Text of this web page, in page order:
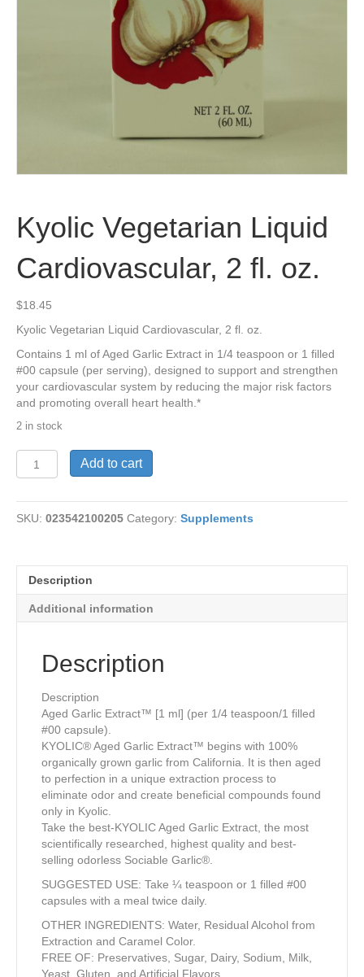
Kyolic Vegetarian Liquid
Cardiovascular, 2 fl. oz.
$18.45
Kyolic Vegetarian Liquid Cardiovascular, 2 fl. oz.
Contains 1 ml of Aged Garlic Extract in 1/4 teaspoon or 1 filled
#00 capsule (per serving), designed to support and strengthen
your cardiovascular system by reducing the major risk factors
and promoting overall heart health.*
2 in stock
Vegetarian
Cardiovascular,
2
Add to cart
SKU: 023542100205 Category: Supplements
Description
Additional information
Description
Description
Aged Garlic Extract™ [1 ml] (per 1/4 teaspoon/1 filled
#00 capsule).
KYOLIC® Aged Garlic Extract™ begins with 100%
organically grown garlic from California. It is then aged
to perfection in a unique extraction process to
eliminate odor and create beneficial compounds found
only in Kyolic.
Take the best-KYOLIC Aged Garlic Extract, the most
scientifically researched, highest quality and best-
selling odorless Sociable Garlic®.
SUGGESTED USE: Take ¼ teaspoon or 1 filled #00
capsules with a meal twice daily.
OTHER INGREDIENTS: Water, Residual Alcohol from
Extraction and Caramel Color.
FREE OF: Preservatives, Sugar, Dairy, Sodium, Milk,
Yeast, Gluten, and Artificial Flavors.